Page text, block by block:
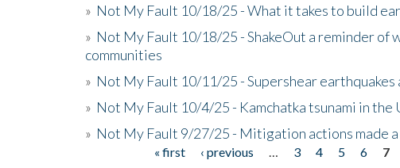
» Not My Fault 10/18/25 - What it takes to build
» Not My Fault 10/18/25 - ShakeOut a reminder
communities
» Not My Fault 10/11/25 - Supershear earthquakes
» Not My Fault 10/4/25 - Kamchatka tsunami in the
» Not My Fault 9/27/25 - Mitigation actions made
« first ‹ previous 3 4 5 6 7